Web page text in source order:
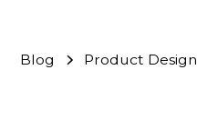
Blog Product Design